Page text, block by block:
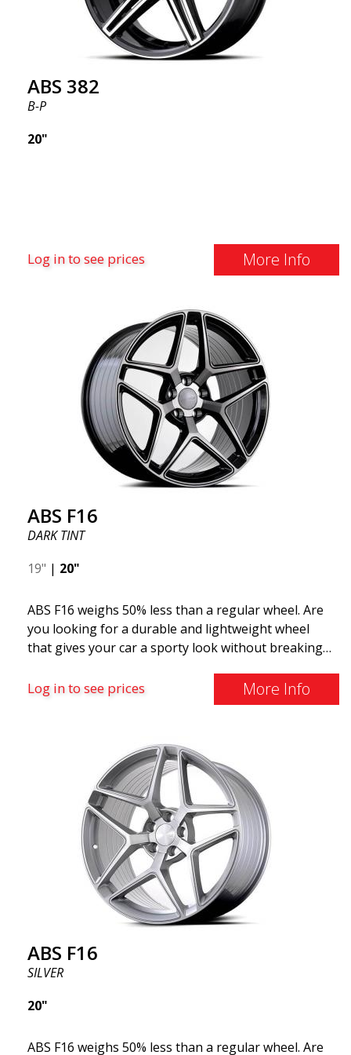
distributed by ABS Wheels.
ABS 382
B-P
20"
Log in to see prices More Info
ABS F16
DARK TINT
19" | 20"
ABS F16 weighs 50% less than a regular wheel. Are
you looking for a durable and lightweight wheel
that gives your car a sporty look without breaking
quality-conscious customers with a wheel that
benefits from the latest advancements in materials
where development is rapidly advancing, and ABS
F16 is truly at the forefront!
Log in to see prices More Info
ABS F16
SILVER
20"
ABS F16 weighs 50% less than a regular wheel. Are